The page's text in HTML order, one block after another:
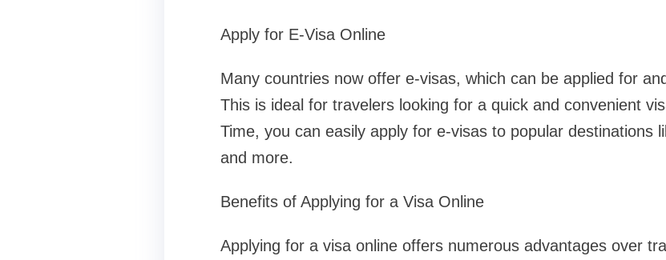
Apply for E-Visa Online
Many countries now offer e-visas, which can be applied for
This is ideal for travelers looking for a quick and convenient
Time, you can easily apply for e-visas to popular destinations
and more.
Benefits of Applying for a Visa Online
Applying for a visa online offers numerous advantages over